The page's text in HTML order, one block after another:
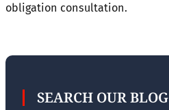
obligation consultation.
SEARCH OUR BLOG